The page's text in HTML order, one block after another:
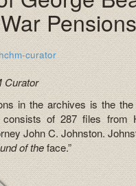
Pensions
hchm-curator
Curator
in the archives is the
of 287 files from
John C. Johnston.
of theface.”